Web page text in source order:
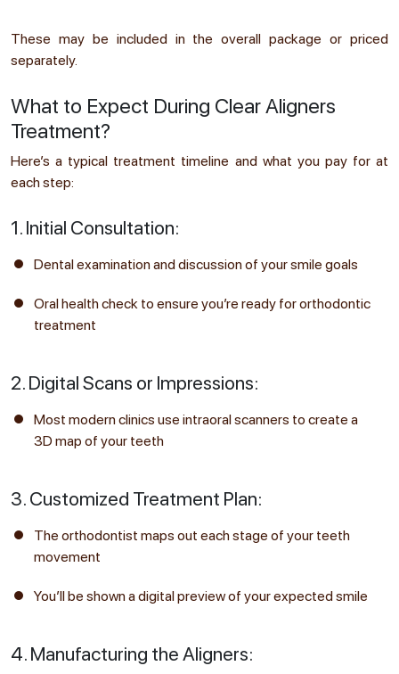
These may be included in the overall package or priced
separately.
What to Expect During Clear Aligners
Treatment?
Here’s a typical treatment timeline and what you pay for at
each step:
1. Initial Consultation:
Dental examination and discussion of your smile goals
Oral health check to ensure you’re ready for orthodontic
treatment
2. Digital Scans or Impressions:
Most modern clinics use intraoral scanners to create a
3D map of your teeth
3. Customized Treatment Plan:
The orthodontist maps out each stage of your teeth
movement
You’ll be shown a digital preview of your expected smile
4. Manufacturing the Aligners: